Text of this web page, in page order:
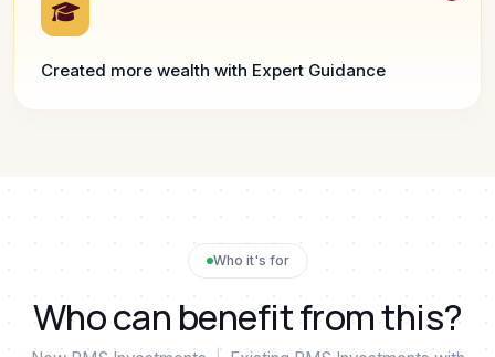
Created more wealth with Expert Guidance
Who it's for
Who can benefit from this?